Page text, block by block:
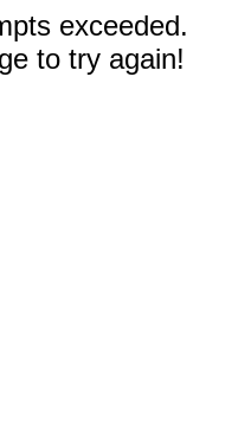
exceeded.
to try again!